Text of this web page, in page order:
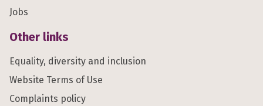
Jobs
Other links
Equality, diversity and inclusion
Website Terms of Use
Complaints policy